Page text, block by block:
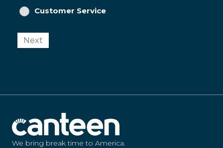
Customer Service
Next
We bring break time to America.